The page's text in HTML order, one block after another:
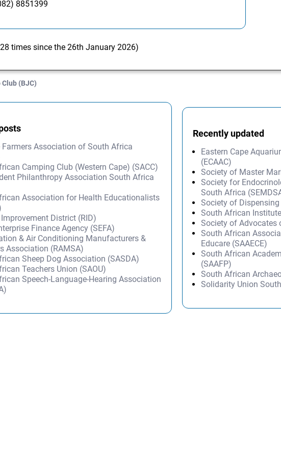
8851399
times since the 26th January 2026)
(BJC)
Farmers Association of South Africa
Camping Club (Western Cape) (SACC)
Philanthropy Association South Africa
Association for Health Educationalists
District (RID)
Finance Agency (SEFA)
& Air Conditioning Manufacturers &
Association (RAMSA)
Sheep Dog Association (SASDA)
Teachers Union (SAOU)
Speech-Language-Hearing Association
Recently updated
Eastern Cape
(ECAAC)
Society of Master
Society for
South Africa
Society of
South African
Society of Advocates
South African
Educare (SAAECE)
South African
(SAAFP)
South African
Solidarity Union